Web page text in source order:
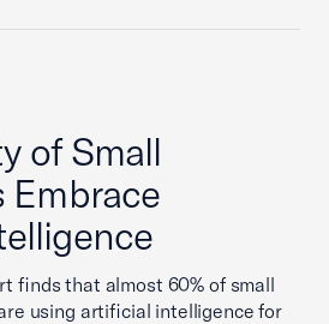
of Small
Embrace
finds that almost 60% of small
using artificial intelligence for